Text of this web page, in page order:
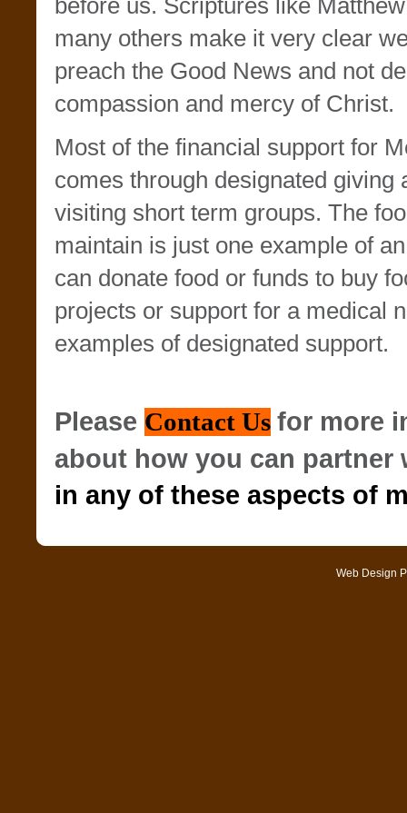
before us. Scriptures like
many others make it very clear
preach the Good News and not
compassion and mercy of Christ.
Most of the financial support for
comes through designated giving
visiting short term groups. The
maintain is just one example of
can donate food or funds to buy
projects or support for a medical
examples of designated support.
Please Contact Us for more
about how you can partner
in any of these aspects of
Web Design